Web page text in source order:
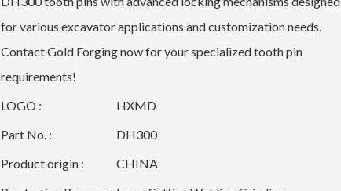
for various excavator applications and customization needs.
Contact Gold Forging now for your specialized tooth pin
requirements!
LOGO :
HXMD
Part No. :
DH300
Product origin :
CHINA